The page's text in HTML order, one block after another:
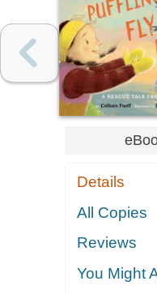
Details
All Copies
Reviews
You Might